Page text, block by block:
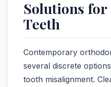
Solutions
Teeth
Contemporary
several discrete
tooth misalignment.